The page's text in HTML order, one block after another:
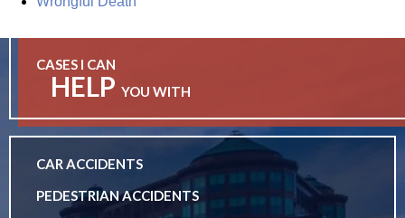
CASES I CAN
HELP YOU WITH
CAR ACCIDENTS
PEDESTRIAN ACCIDENTS